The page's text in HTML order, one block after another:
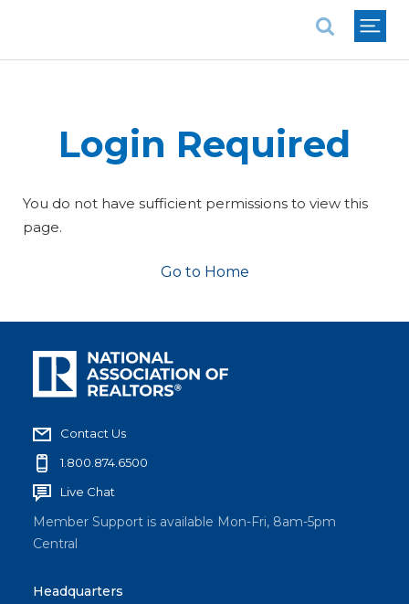
Login Required
You do not have sufficient permissions to view this
page.
Go to Home
Contact Us
1.800.874.6500
Live Chat
Member Support is available Mon-Fri, 8am-5pm
Central
Headquarters